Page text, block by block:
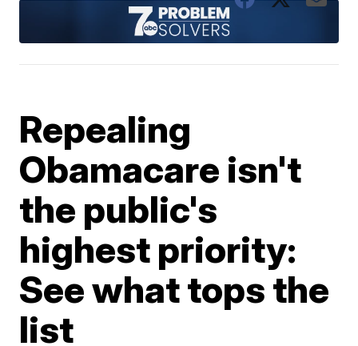
Repealing
Obamacare isn't
the public's
highest priority:
See what tops the
list